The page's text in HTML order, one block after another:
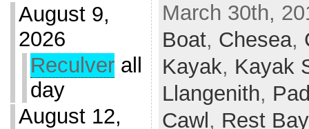
August 9,
2026
Reculver all
day
August 12,
March 30th,
Boat, Chesea,
Kayak, Kayak
Llangenith,
Cawl , Rest Bay